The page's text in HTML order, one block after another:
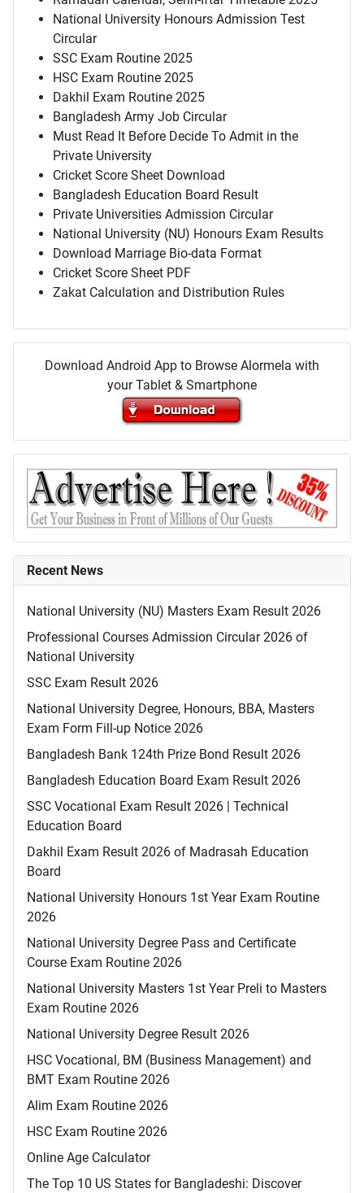
National University Honours Admission Test
Circular
SSC Exam Routine 2025
HSC Exam Routine 2025
Dakhil Exam Routine 2025
Bangladesh Army Job Circular
Must Read It Before Decide To Admit in the
Private University
Cricket Score Sheet Download
Bangladesh Education Board Result
Private Universities Admission Circular
National University (NU) Honours Exam Results
Download Marriage Bio-data Format
Cricket Score Sheet PDF
Zakat Calculation and Distribution Rules
Download Android App to Browse Alormela with
your Tablet & Smartphone
Recent News
National University (NU) Masters Exam Result 2026
Professional Courses Admission Circular 2026 of
National University
SSC Exam Result 2026
National University Degree, Honours, BBA, Masters
Exam Form Fill-up Notice 2026
Bangladesh Bank 124th Prize Bond Result 2026
Bangladesh Education Board Exam Result 2026
SSC Vocational Exam Result 2026 | Technical
Education Board
Dakhil Exam Result 2026 of Madrasah Education
Board
National University Honours 1st Year Exam Routine
2026
National University Degree Pass and Certificate
Course Exam Routine 2026
National University Masters 1st Year Preli to Masters
Exam Routine 2026
National University Degree Result 2026
HSC Vocational, BM (Business Management) and
BMT Exam Routine 2026
Alim Exam Routine 2026
HSC Exam Routine 2026
Online Age Calculator
The Top 10 US States for Bangladeshi: Discover